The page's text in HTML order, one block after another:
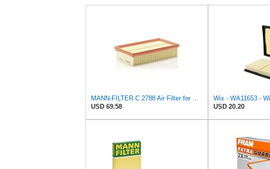
MANN-FILTER C 2788 Air Filter for Cars and Vans
USD 69.58
USD 20.20